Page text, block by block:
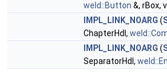
weld::Button &, rBox,
IMPL_LINK_NOARG (
ChapterHdl,
IMPL_LINK_NOARG (
SeparatorHdl,